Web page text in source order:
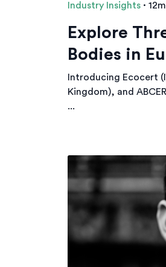
Industry Insights ·
Explore
Bodies in
Introducing Ecocert
Kingdom), and
...